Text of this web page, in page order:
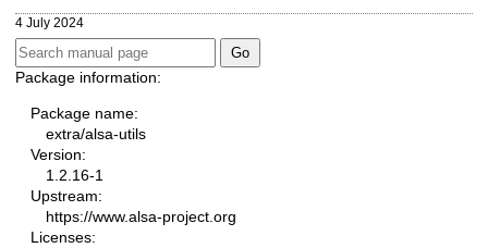
4 July 2024
Package information:
Package name:
extra/alsa-utils
Version:
1.2.16-1
Upstream:
https://www.alsa-project.org
Licenses: